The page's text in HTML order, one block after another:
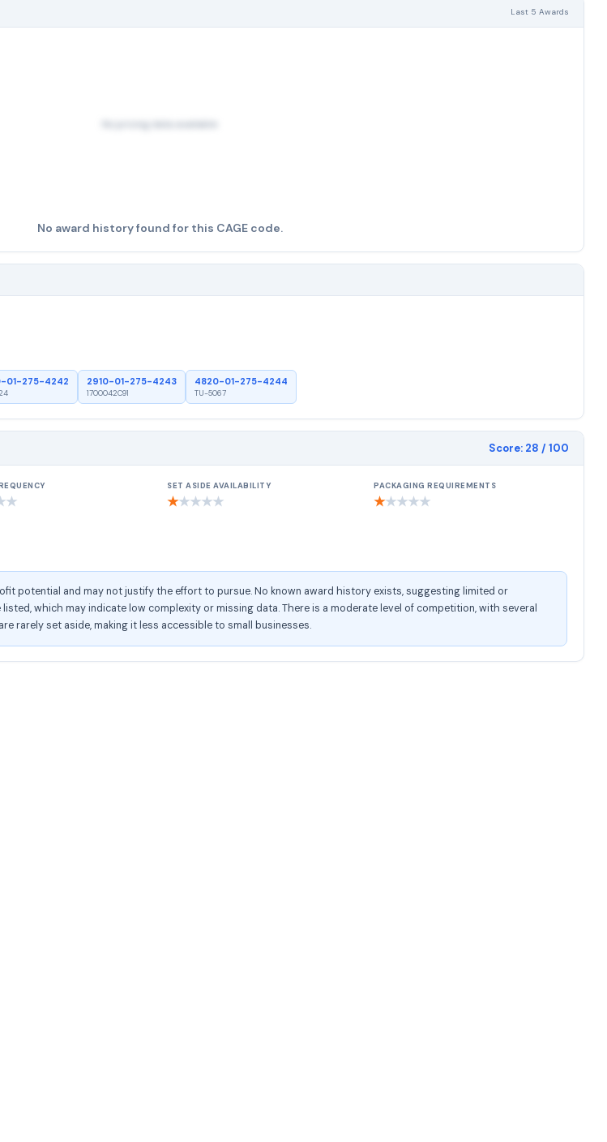
Last 5 Awards
No pricing data available
No award history found for this CAGE code.
01-275-4242 2910-01-275-4243
1700042C91
4820-01-275-4244
TU-5067
Score: 28 / 100
★
SET ASIDE AVAILABILITY
★★★★★
PACKAGING REQUIREMENTS
★★★★★
potential and may not justify the effort to pursue. No known award history exists, suggesting limited or
which may indicate low complexity or missing data. There is a moderate level of competition, with several
rarely set aside, making it less accessible to small businesses.